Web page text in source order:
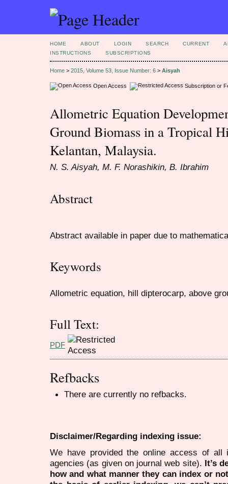
HOME ABOUT LOGIN SEARCH CURRENT
INSTRUCTIONS
SUBSCRIPTIONS
Home > 2015, Volume 53, Issue Number: 6 > Aisyah
Open Access Subscription or
Allometric Equation
Ground Biomass in a Tropical
Kelantan, Malaysia.
N. S. Aisyah, M. F. Norashikin, B. Ibrahim
Abstract
Abstract available in paper due to
Keywords
Allometric equation, hill dipterocarp, above
Full Text:
PDF
Refbacks
There are currently no refbacks.
Disclaimer/Regarding indexing issue:
We have provided the online access of all
agencies (as given on journal web site). It’s
how and what manner they can index or